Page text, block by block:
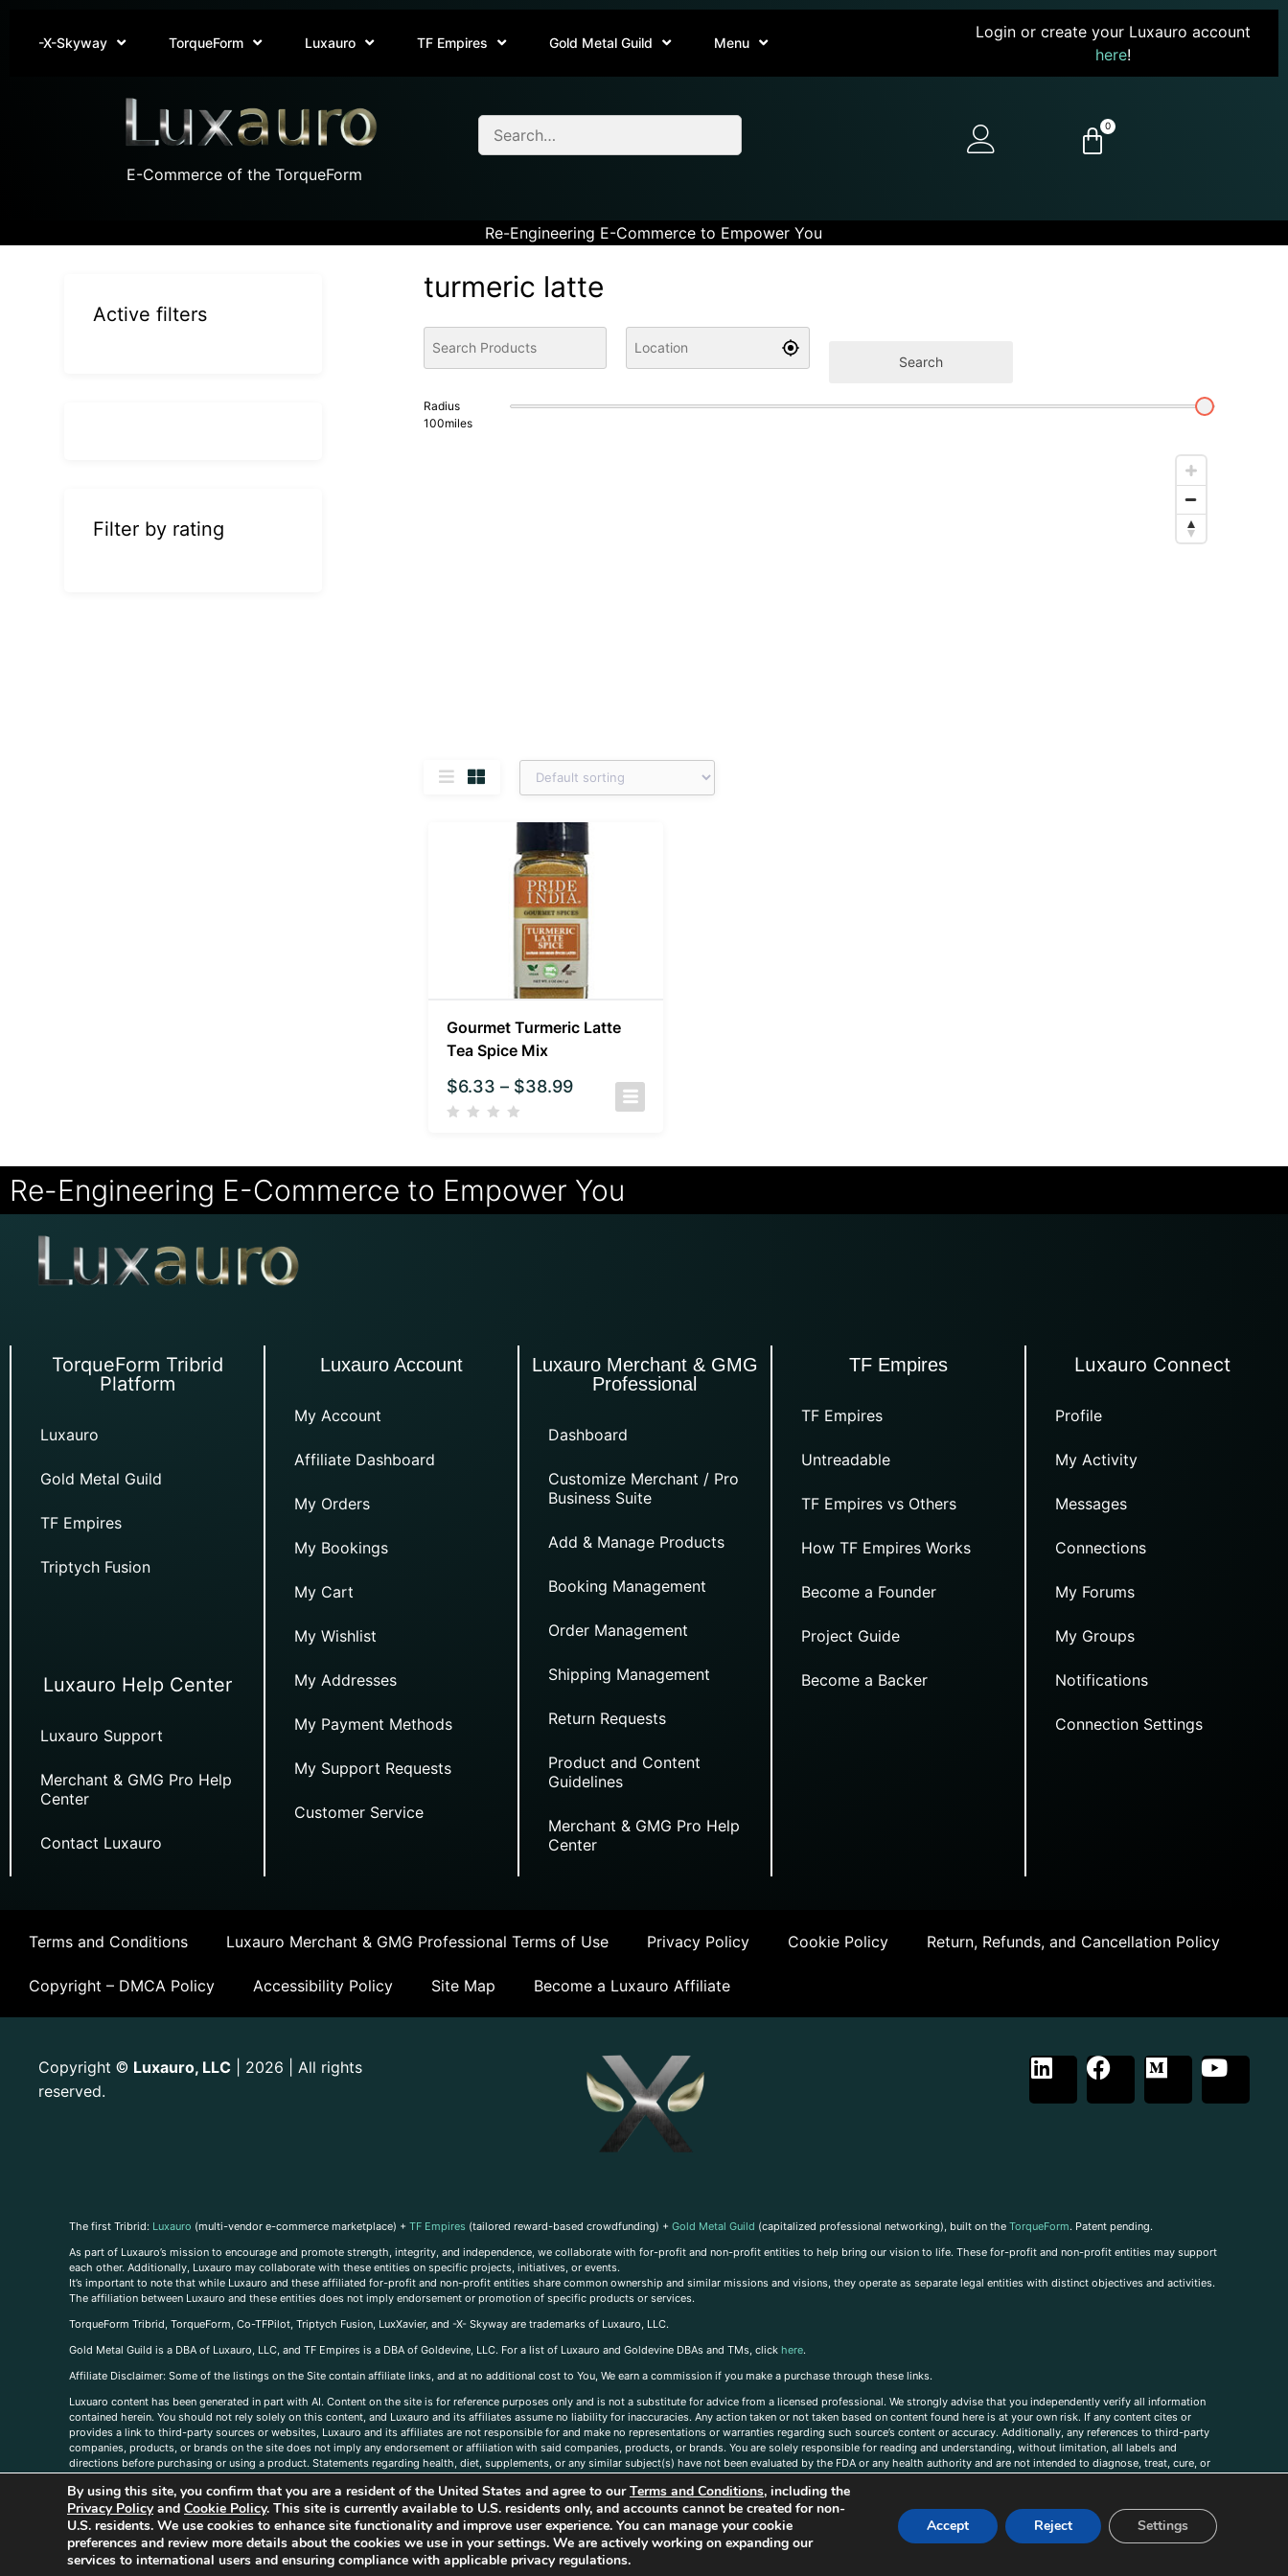
-X-Skyway TorqueForm Luxauro TF Empires Gold Metal Guild Menu
Login or create your Luxauro account
here!
E-Commerce of the TorqueForm
0
Re-Engineering E-Commerce to Empower You
turmeric latte
Search
Radius
100miles
Gourmet Turmeric Latte
Tea Spice Mix
$6.33 – $38.99
Active filters
Filter by rating
Re-Engineering E-Commerce to Empower You
TorqueForm Tribrid
Platform
Luxauro
Gold Metal Guild
TF Empires
Triptych Fusion
Luxauro Help Center
Luxauro Support
Merchant & GMG Pro Help
Center
Contact Luxauro
Luxauro Account
My Account
Affiliate Dashboard
My Orders
My Bookings
My Cart
My Wishlist
My Addresses
My Payment Methods
My Support Requests
Customer Service
Luxauro Merchant & GMG
Professional
Dashboard
Customize Merchant / Pro
Business Suite
Add & Manage Products
Booking Management
Order Management
Shipping Management
Return Requests
Product and Content
Guidelines
Merchant & GMG Pro Help
Center
TF Empires
TF Empires
Untreadable
TF Empires vs Others
How TF Empires Works
Become a Founder
Project Guide
Become a Backer
Luxauro Connect
Profile
My Activity
Messages
Connections
My Forums
My Groups
Notifications
Connection Settings
Terms and Conditions Luxauro Merchant & GMG Professional Terms of Use Privacy Policy Cookie Policy Return, Refunds, and Cancellation Policy
Copyright – DMCA Policy Accessibility Policy Site Map Become a Luxauro Affiliate
Copyright © Luxauro, LLC | 2026 | All rights
reserved.
The first Tribrid: Luxauro (multi-vendor e-commerce marketplace) + TF Empires (tailored reward-based crowdfunding) + Gold Metal Guild (capitalized professional networking), built on the TorqueForm. Patent pending.
As part of Luxauro’s mission to encourage and promote strength, integrity, and independence, we collaborate with for-profit and non-profit entities to help bring our vision to life. These for-profit and non-profit entities may support
each other. Additionally, Luxauro may collaborate with these entities on specific projects, initiatives, or events.
It’s important to note that while Luxauro and these affiliated for-profit and non-profit entities share common ownership and similar missions and visions, they operate as separate legal entities with distinct objectives and activities.
The affiliation between Luxauro and these entities does not imply endorsement or promotion of specific products or services.
TorqueForm Tribrid, TorqueForm, Co-TFPilot, Triptych Fusion, LuxXavier, and -X- Skyway are trademarks of Luxauro, LLC.
Gold Metal Guild is a DBA of Luxauro, LLC, and TF Empires is a DBA of Goldevine, LLC. For a list of Luxauro and Goldevine DBAs and TMs, click here.
Affiliate Disclaimer: Some of the listings on the Site contain affiliate links, and at no additional cost to You, We earn a commission if you make a purchase through these links.
Luxuaro content has been generated in part with AI. Content on the site is for reference purposes only and is not a substitute for advice from a licensed professional. We strongly advise that you independently verify all information
contained herein. You should not rely solely on this content, and Luxauro and its affiliates assume no liability for inaccuracies. Any action taken or not taken based on content found here is at your own risk. If any content cites or
provides a link to third-party sources or websites, Luxauro and its affiliates are not responsible for and make no representations or warranties regarding such source’s content or accuracy. Additionally, any references to third-party
companies, products, or brands on the site does not imply any endorsement or affiliation with said companies, products, or brands. You are solely responsible for reading and understanding, without limitation, all labels and
directions before purchasing or using a product. Statements regarding health, diet, supplements, or any similar subject(s) have not been evaluated by the FDA or any health authority and are not intended to diagnose, treat, cure, or
us, please contact us here
By using this site, you confirm that you are a resident of the United States and agree to ourTerms and Conditions, including the
Privacy Policyand Cookie Policy. This site is currently available to U.S. residents only, and accounts cannot be created for non-
U.S. residents. We use cookies to enhance site functionality and improve user experience. You can manage your cookie
preferences and review more details about the cookies we use in your settings. We are actively working on expanding our
services to international users and ensuring compliance with applicable privacy regulations.
Accept Reject Settings